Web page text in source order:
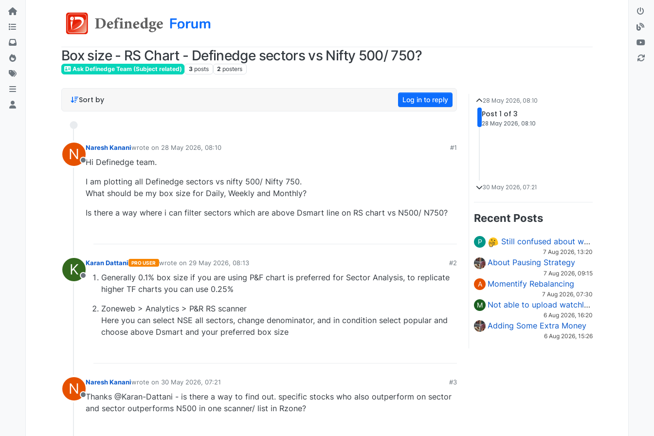
Box size - RS Chart - Definedge sectors vs Nifty 500/ 750?
Ask Definedge Team (Subject related) 3 posts 2 posters
Sort by Log in to reply
N
Offline
Naresh Kananiwrote on 28 May 2026, 08:10
last edited by
#1
Hi Definedge team.
I am plotting all Definedge sectors vs nifty 500/ Nifty 750.
What should be my box size for Daily, Weekly and Monthly?
Is there a way where i can filter sectors which are above Dsmart line on RS chart vs N500/ N750?
K
Offline
Karan Dattani PRO USER wrote on 29 May 2026, 08:13
last edited by
#2
Generally 0.1% box size if you are using P&F chart is preferred for Sector Analysis, to replicate
higher TF charts you can use 0.25%
Zoneweb > Analytics > P&R RS scanner
Here you can select NSE all sectors, change denominator, and in condition select popular and
choose above Dsmart and your preferred box size
N
Offline
Naresh Kananiwrote on 30 May 2026, 07:21
last edited by
#3
Thanks @Karan-Dattani - is there a way to find out. specific stocks who also outperform on sector
and sector outperforms N500 in one scanner/ list in Rzone?
28 May 2026, 08:10
Post 1 of 3
28 May 2026, 08:10
30 May 2026, 07:21
Recent Posts
P Still confused about which Options strategy to use in different market conditions?
7 Aug 2026, 13:20
About Pausing Strategy
7 Aug 2026, 09:15
A Momentify Rebalancing
7 Aug 2026, 07:30
M Not able to upload watchlist on tradepoint
6 Aug 2026, 16:20
Adding Some Extra Money
6 Aug 2026, 15:26